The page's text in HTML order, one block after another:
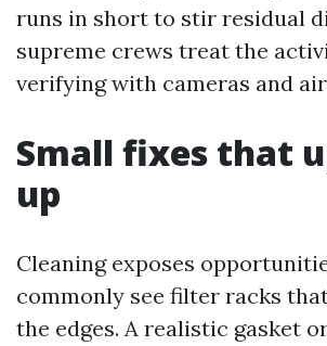
runs in short to stir residual
supreme crews treat the
verifying with cameras and
Small fixes that
up
Cleaning exposes
commonly see filter racks
the edges. A realistic gasket